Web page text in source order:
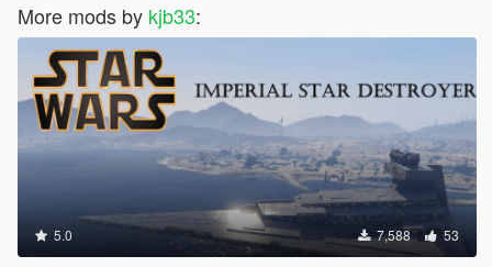
More mods by kjb33:
5.0 7,588 53